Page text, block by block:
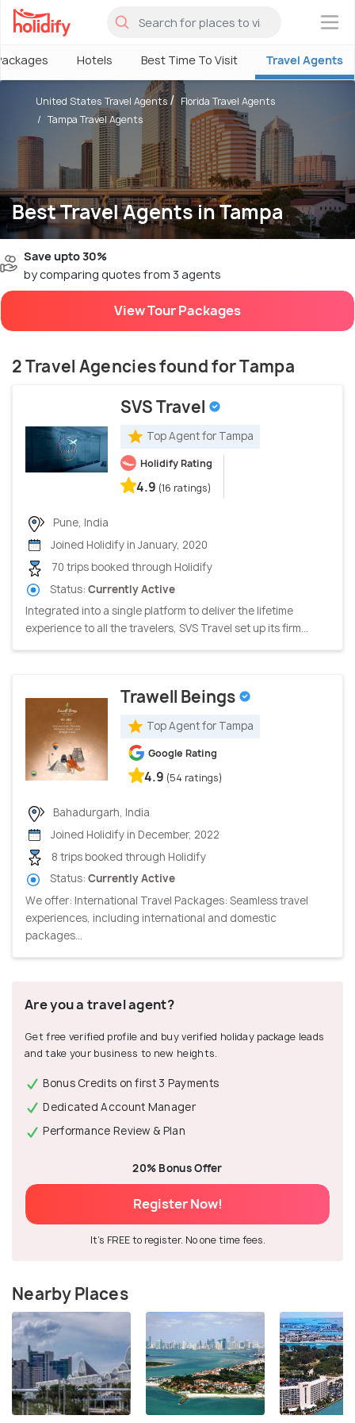
×
Hotels Best Time To Visit Travel Agents
Best Travel Agents in Tampa
United States Travel Agents
Florida Travel Agents
Tampa Travel Agents
Save upto 30%
by comparing quotes from 3 agents
View Tour Packages
2 Travel Agencies found for Tampa
SVS Travel
Top Agent for Tampa
Holidify Rating
4.9 (16 ratings)
Pune, India
Joined Holidify in January, 2020
70 trips booked through Holidify
Status: Currently Active
Integrated into a single platform to deliver the lifetime
experience to all the travelers, SVS Travel set up its firm...
Trawell Beings
Top Agent for Tampa
Google Rating
4.9 (54 ratings)
Bahadurgarh, India
Joined Holidify in December, 2022
8 trips booked through Holidify
Status: Currently Active
We offer: International Travel Packages: Seamless travel
experiences, including international and domestic
packages...
Are you a travel agent?
Get free verified profile and buy verified holiday package leads
and take your business to new heights.
Bonus Credits on first 3 Payments
Dedicated Account Manager
Performance Review & Plan
20% Bonus Offer
Register Now!
It's FREE to register. No one time fees.
Nearby Places